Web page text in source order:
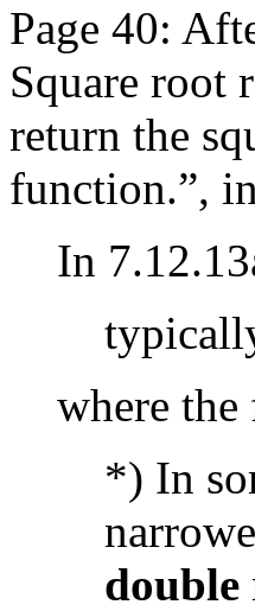
Page 40:
Square root
return the
function.”,
In
where
*) In
double